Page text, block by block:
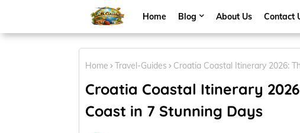
Home Blog About Us Contact
Home Travel-Guides Croatia Coastal Itinerary 2026:
Croatia Coastal Itinerary
Coast in 7 Stunning Days